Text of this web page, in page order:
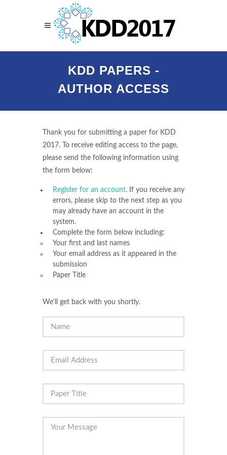
KDD PAPERS -
AUTHOR ACCESS
Thank you for submitting a paper for KDD
2017. To receive editing access to the page,
please send the following information using
the form below:
Register for an account. If you receive any
errors, please skip to the next step as you
may already have an account in the
system.
Complete the form below including:
Your first and last names
Your email address as it appeared in the
submission
Paper Title
We'll get back with you shortly.